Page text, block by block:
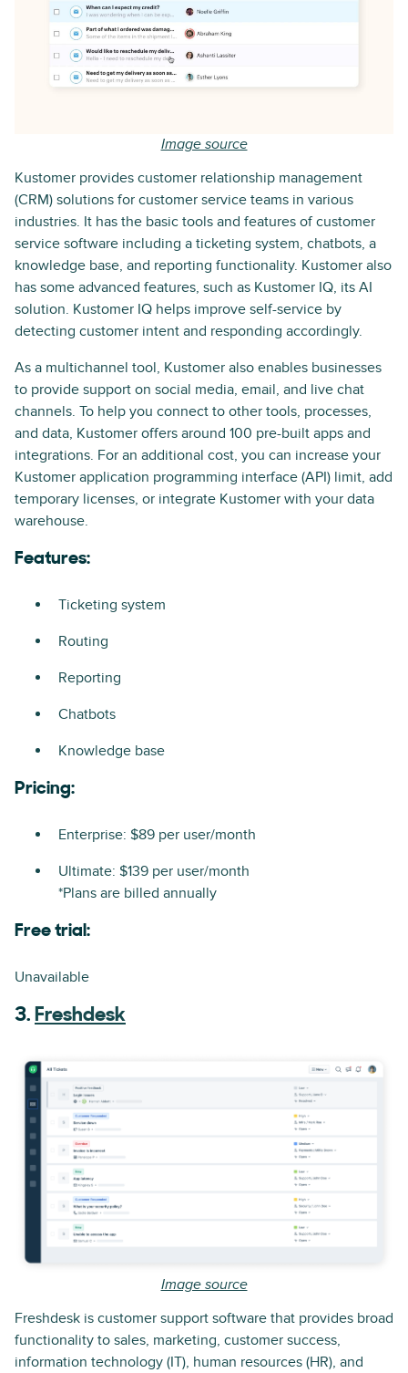
Image source
Kustomer provides customer relationship management
(CRM) solutions for customer service teams in various
industries. It has the basic tools and features of customer
service software including a ticketing system, chatbots, a
knowledge base, and reporting functionality. Kustomer also
has some advanced features, such as Kustomer IQ, its AI
solution. Kustomer IQ helps improve self-service by
detecting customer intent and responding accordingly.
As a multichannel tool, Kustomer also enables businesses
to provide support on social media, email, and live chat
channels. To help you connect to other tools, processes,
and data, Kustomer offers around 100 pre-built apps and
integrations. For an additional cost, you can increase your
Kustomer application programming interface (API) limit, add
temporary licenses, or integrate Kustomer with your data
warehouse.
Features:
Ticketing system
Routing
Reporting
Chatbots
Knowledge base
Pricing:
Enterprise: $89 per user/month
Ultimate: $139 per user/month
*Plans are billed annually
Free trial:
Unavailable
3. Freshdesk
Image source
Freshdesk is customer support software that provides broad
functionality to sales, marketing, customer success,
information technology (IT), human resources (HR), and